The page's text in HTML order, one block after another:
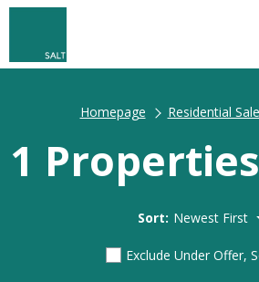
Homepage Residential
1
Sort: Newest First
Exclude Under Offer,